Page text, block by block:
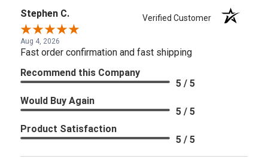
Stephen C. Verified Customer
Aug 4, 2026
Fast order confirmation and fast shipping
Recommend this Company
5 / 5
Would Buy Again
5 / 5
Product Satisfaction
5 / 5